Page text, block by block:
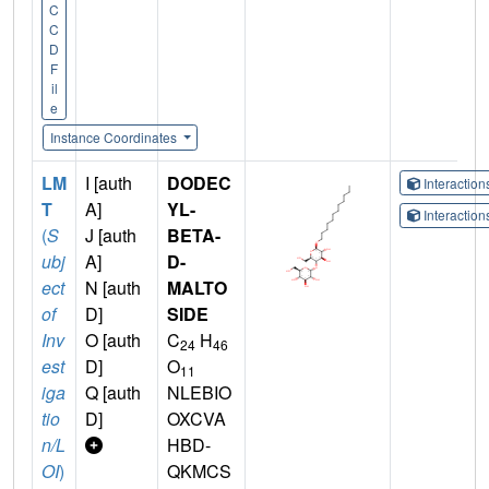
C
C
D
F
il
e
Instance Coordinates
LM
T
(S
ubj
ect
of
Inv
est
iga
tio
n/L
OI)
I [auth
A]
J [auth
A]
N [auth
D]
O [auth
D]
Q [auth
D]
DODEC
YL-
BETA-
D-
MALTO
SIDE
C24 H46
O11
NLEBIO
OXCVA
HBD-
QKMCS